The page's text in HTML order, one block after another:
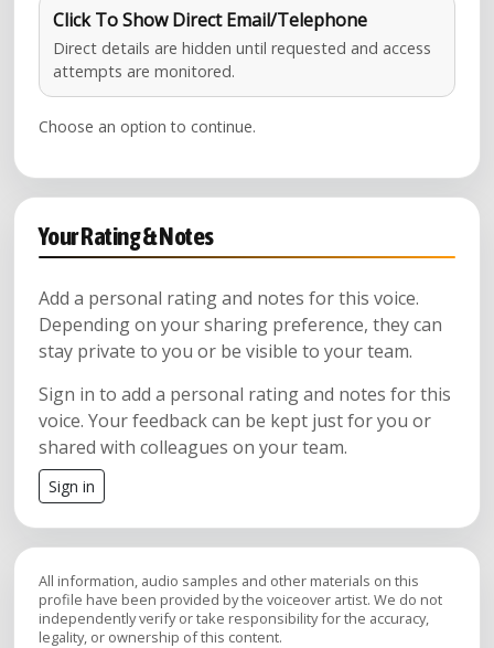
Click To Show Direct Email/Telephone
Direct details are hidden until requested and access
attempts are monitored.
Choose an option to continue.
Your Rating & Notes
Add a personal rating and notes for this voice.
Depending on your sharing preference, they can
stay private to you or be visible to your team.
Sign in to add a personal rating and notes for this
voice. Your feedback can be kept just for you or
shared with colleagues on your team.
Sign in
All information, audio samples and other materials on this
profile have been provided by the voiceover artist. We do not
independently verify or take responsibility for the accuracy,
legality, or ownership of this content.